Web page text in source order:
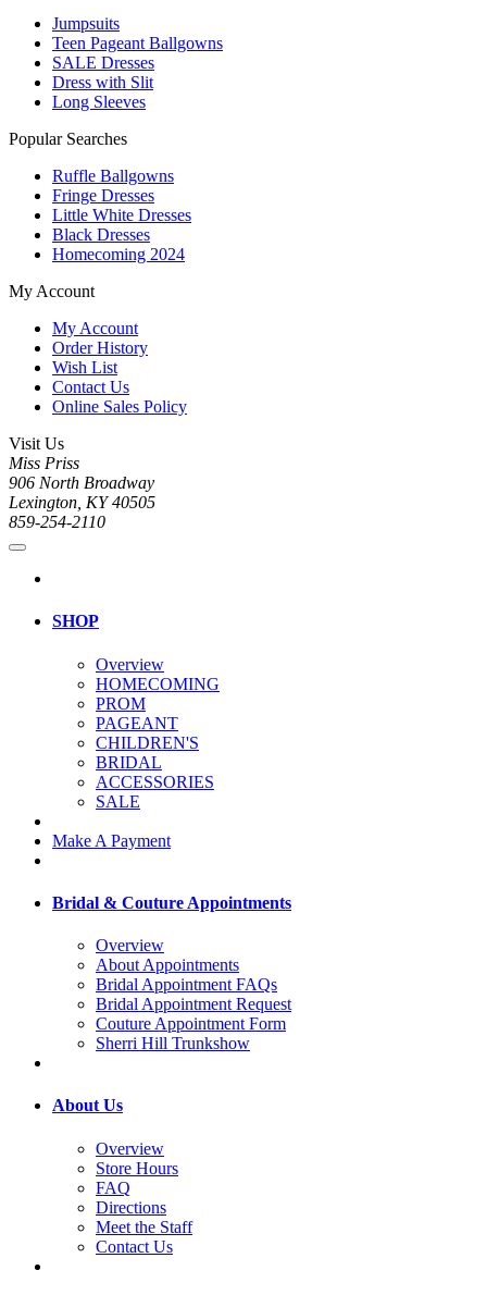
Jumpsuits
Teen Pageant Ballgowns
SALE Dresses
Dress with Slit
Long Sleeves
Popular Searches
Ruffle Ballgowns
Fringe Dresses
Little White Dresses
Black Dresses
Homecoming 2024
My Account
My Account
Order History
Wish List
Contact Us
Online Sales Policy
Visit Us
Miss Priss
906 North Broadway
Lexington, KY 40505
859-254-2110
SHOP
Overview
HOMECOMING
PROM
PAGEANT
CHILDREN'S
BRIDAL
ACCESSORIES
SALE
Make A Payment
Bridal & Couture Appointments
Overview
About Appointments
Bridal Appointment FAQs
Bridal Appointment Request
Couture Appointment Form
Sherri Hill Trunkshow
About Us
Overview
Store Hours
FAQ
Directions
Meet the Staff
Contact Us